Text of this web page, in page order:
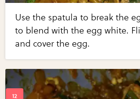
Use the spatula to break the
to blend with the egg white.
and cover the egg.